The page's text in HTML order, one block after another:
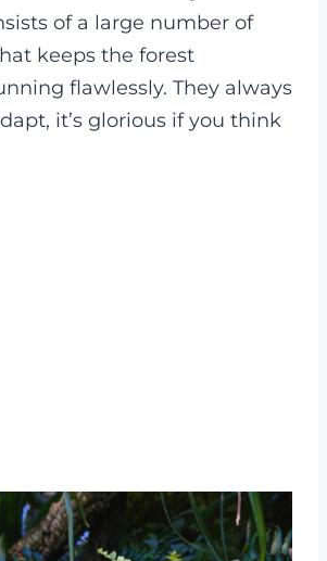
of a large number of
keeps the forest
flawlessly. They always
it’s glorious if you think